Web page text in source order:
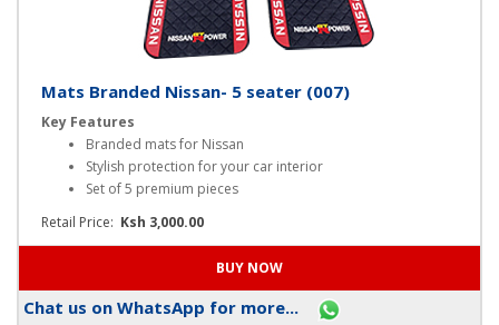
Mats Branded Nissan- 5 seater (007)
Key Features
Branded mats for Nissan
Stylish protection for your car interior
Set of 5 premium pieces